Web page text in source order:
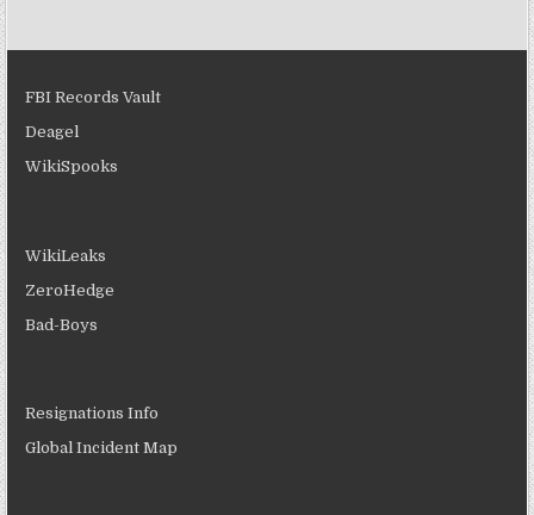
FBI Records Vault
Deagel
WikiSpooks
WikiLeaks
ZeroHedge
Bad-Boys
Resignations Info
Global Incident Map